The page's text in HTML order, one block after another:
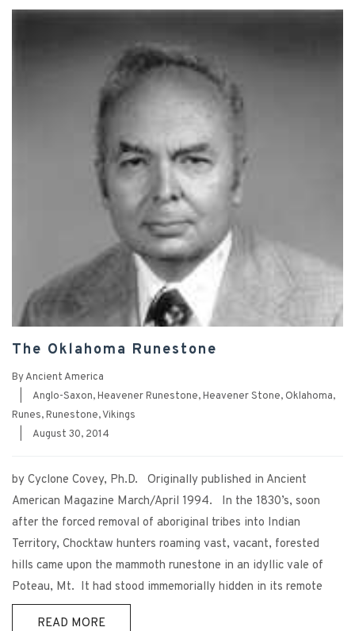
The Oklahoma Runestone
ByAncient America
Anglo-Saxon,Heavener Runestone,Heavener Stone, Oklahoma,
Runes,Runestone,Vikings
August 30, 2014
by Cyclone Covey, Ph.D. Originally published in Ancient
American Magazine March/April 1994. In the 1830’s, soon
after the forced removal of aboriginal tribes into Indian
Territory, Chocktaw hunters roaming vast, vacant, forested
hills came upon the mammoth runestone in an idyllic vale of
Poteau, Mt. It had stood immemorially hidden in its remote
READ MORE